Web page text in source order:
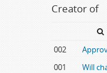
Creator of
002
001
Will